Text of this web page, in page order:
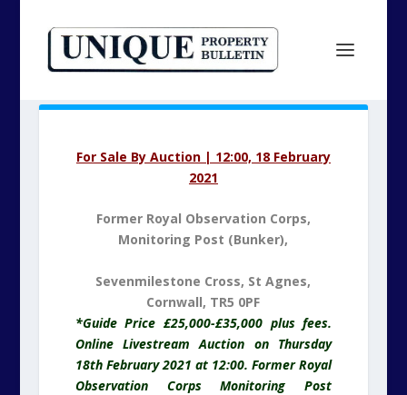
For Sale By Auction | 12:00, 18 February
2021
Former Royal Observation Corps,
Monitoring Post (Bunker),
Sevenmilestone Cross, St Agnes,
Cornwall, TR5 0PF
*Guide Price £25,000-£35,000 plus fees.
Online Livestream Auction on Thursday
18th February 2021 at 12:00. Former Royal
Observation Corps Monitoring Post